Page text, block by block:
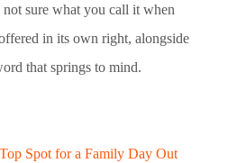
sure what you call it when
in its own right, alongside
that springs to mind.
Spot for a Family Day Out